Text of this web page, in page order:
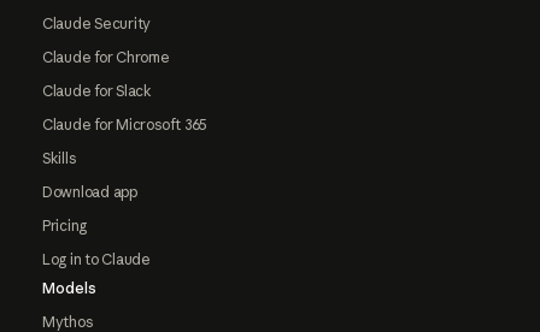
Claude Security
Claude for Chrome
Claude for Slack
Claude for Microsoft 365
Skills
Download app
Pricing
Log in to Claude
Models
Mythos